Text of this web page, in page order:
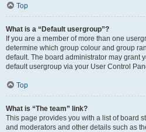
Top
What is a “Default usergroup”?
If you are a member of more than one
determine which group colour and group
default. The board administrator may grant
default usergroup via your User Control
Top
What is “The team” link?
This page provides you with a list of board
and moderators and other details such as